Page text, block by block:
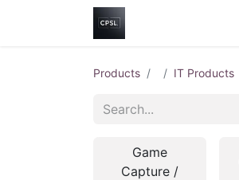
Products IT Products
Game
Capture /